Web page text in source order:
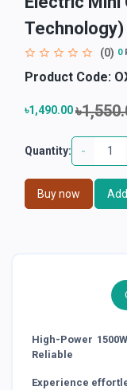
Technology)
(0) 0
Product Code:
৳1,490.00
Quantity: -
Buy now
High-Power
Reliable
Experience